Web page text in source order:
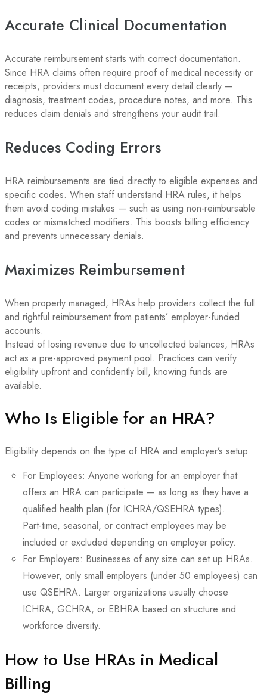
Accurate Clinical Documentation
Accurate reimbursement starts with correct documentation.
Since HRA claims often require proof of medical necessity or
receipts, providers must document every detail clearly —
diagnosis, treatment codes, procedure notes, and more. This
reduces claim denials and strengthens your audit trail.
Reduces Coding Errors
HRA reimbursements are tied directly to eligible expenses and
specific codes. When staff understand HRA rules, it helps
them avoid coding mistakes — such as using non-reimbursable
codes or mismatched modifiers. This boosts billing efficiency
and prevents unnecessary denials.
Maximizes Reimbursement
When properly managed, HRAs help providers collect the full
and rightful reimbursement from patients’ employer-funded
accounts.
Instead of losing revenue due to uncollected balances, HRAs
act as a pre-approved payment pool. Practices can verify
eligibility upfront and confidently bill, knowing funds are
available.
Who Is Eligible for an HRA?
Eligibility depends on the type of HRA and employer’s setup.
For Employees: Anyone working for an employer that
offers an HRA can participate — as long as they have a
qualified health plan (for ICHRA/QSEHRA types).
Part-time, seasonal, or contract employees may be
included or excluded depending on employer policy.
For Employers: Businesses of any size can set up HRAs.
However, only small employers (under 50 employees) can
use QSEHRA. Larger organizations usually choose
ICHRA, GCHRA, or EBHRA based on structure and
workforce diversity.
How to Use HRAs in Medical
Billing